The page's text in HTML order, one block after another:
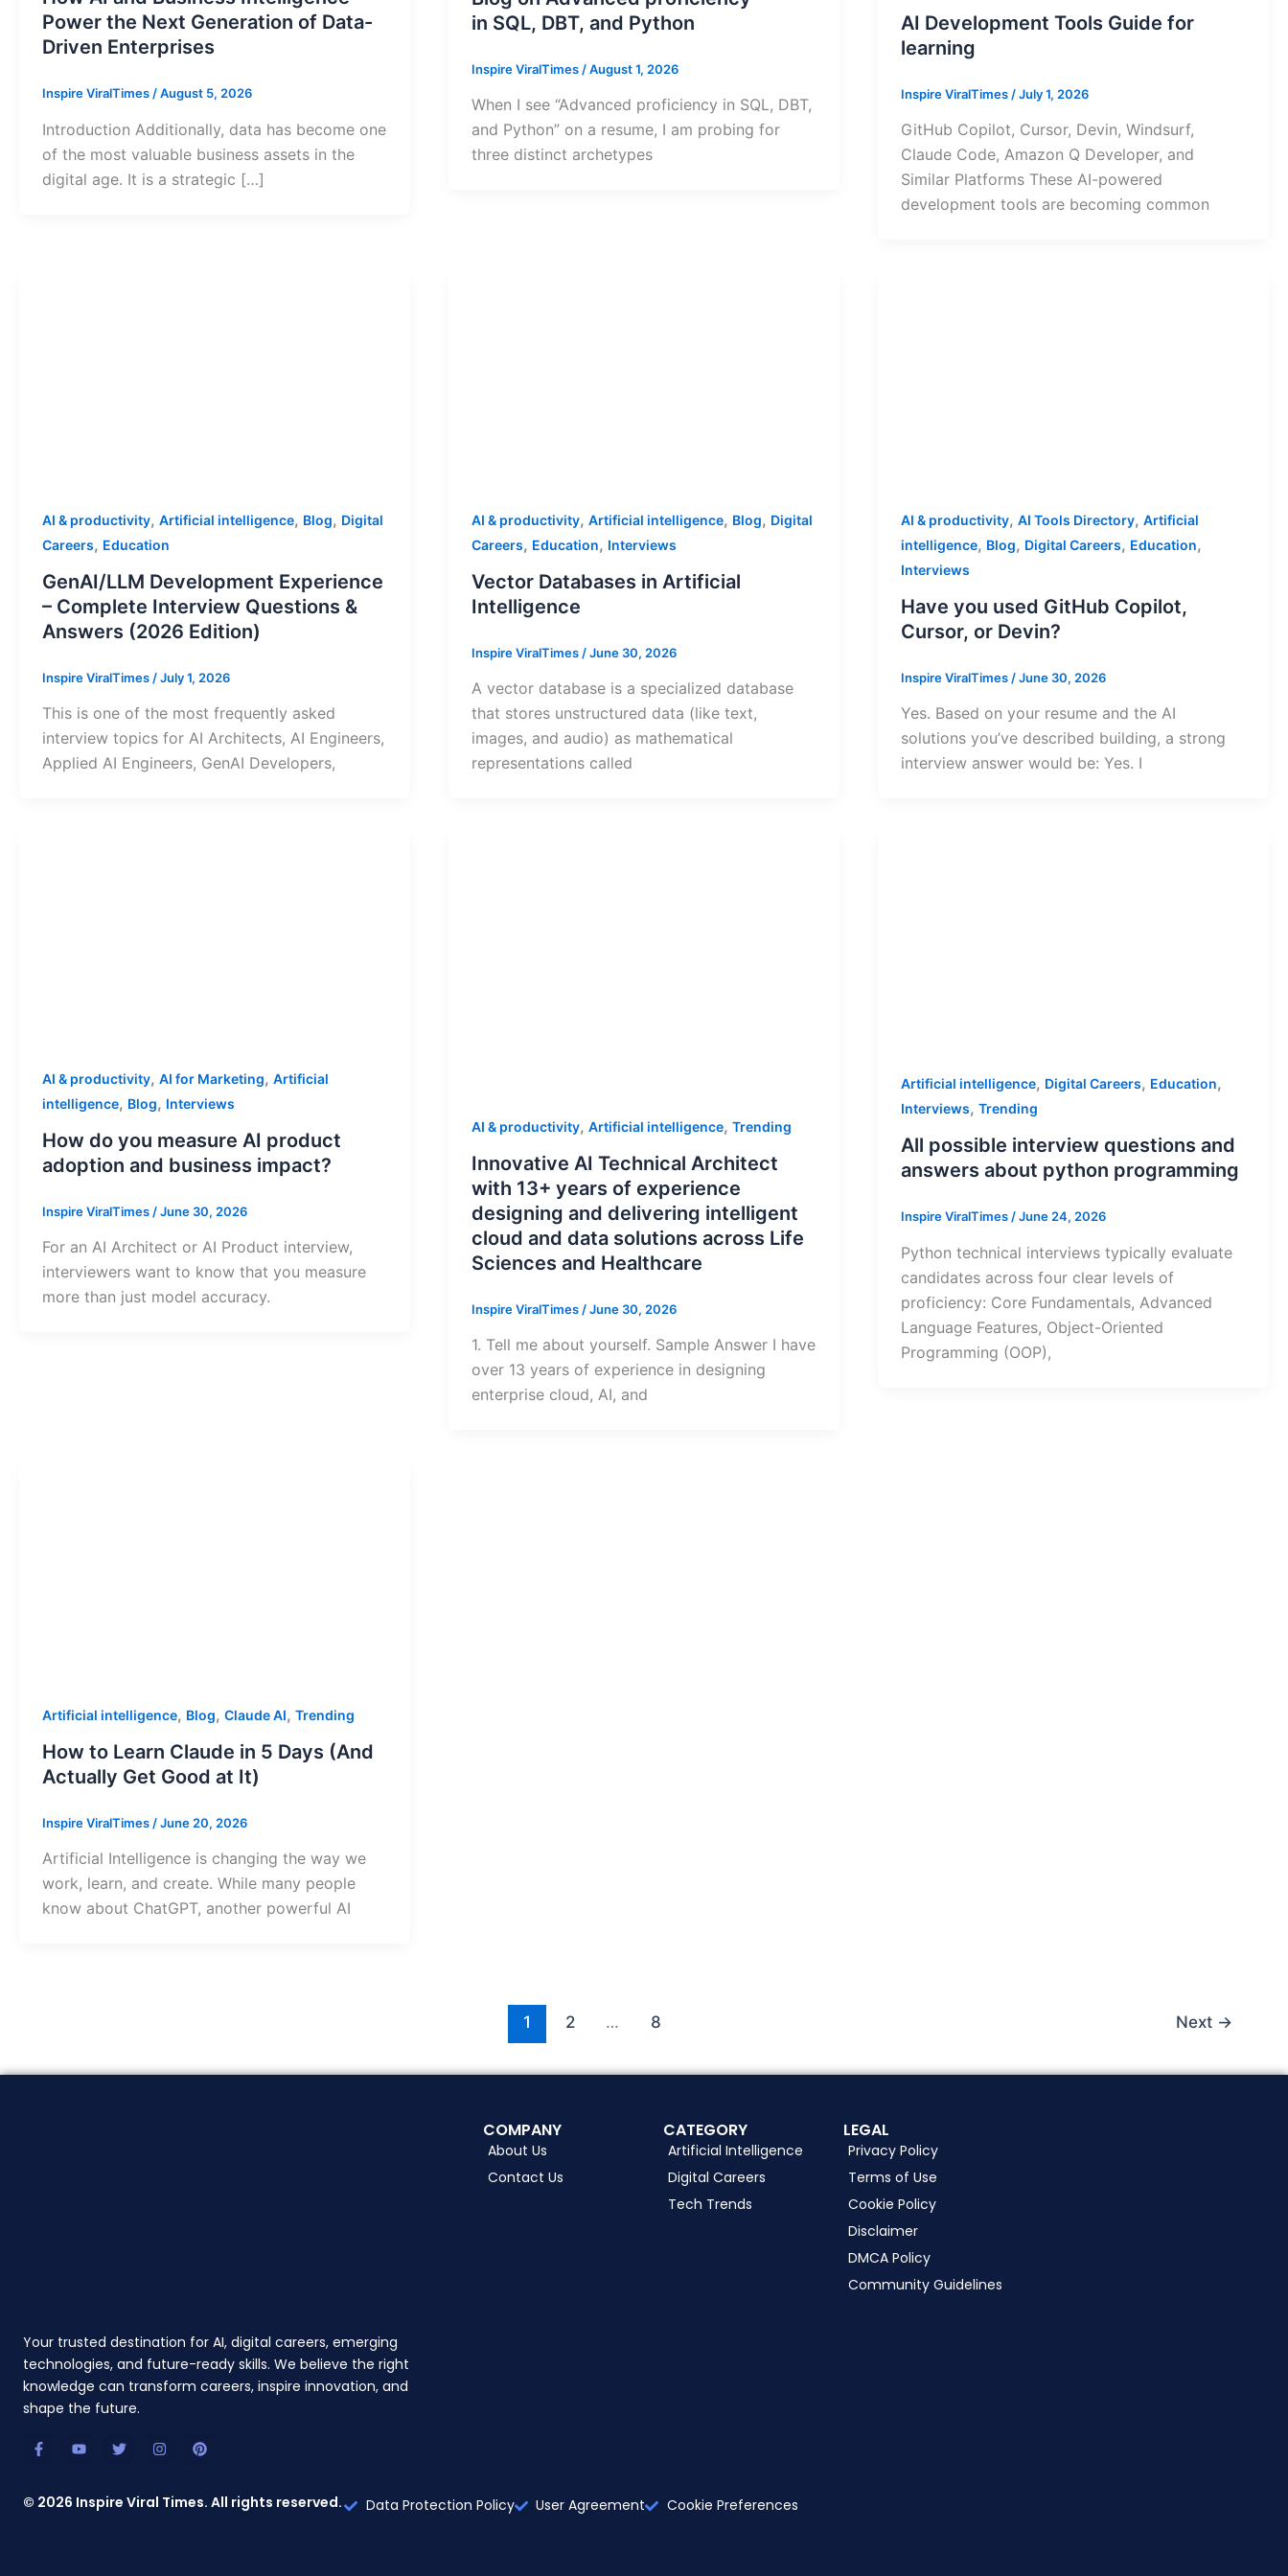
Power the Next Generation of Data-
Driven Enterprises
Inspire ViralTimes/August 5, 2026
Introduction Additionally, data has become one
of the most valuable business assets in the
digital age. It is a strategic […]
in SQL, DBT, and Python
Inspire ViralTimes /August 1, 2026
When I see “Advanced proficiency in SQL, DBT,
and Python” on a resume, I am probing for
three distinct archetypes
AI Development Tools Guide for
learning
Inspire ViralTimes /July 1, 2026
GitHub Copilot, Cursor, Devin, Windsurf,
Claude Code, Amazon Q Developer, and
Similar Platforms These AI-powered
development tools are becoming common
AI & productivity, Artificial intelligence, Blog, Digital
Careers, Education
GenAI/LLM Development Experience
– Complete Interview Questions &
Answers (2026 Edition)
Inspire ViralTimes /July 1, 2026
This is one of the most frequently asked
interview topics for AI Architects, AI Engineers,
Applied AI Engineers, GenAI Developers,
AI & productivity, Artificial intelligence, Blog, Digital
Careers, Education, Interviews
Vector Databases in Artificial
Intelligence
Inspire ViralTimes /June 30, 2026
A vector database is a specialized database
that stores unstructured data (like text,
images, and audio) as mathematical
representations called
AI & productivity, AI Tools Directory, Artificial
intelligence, Blog, Digital Careers, Education,
Interviews
Have you used GitHub Copilot,
Cursor, or Devin?
Inspire ViralTimes /June 30, 2026
Yes. Based on your resume and the AI
solutions you’ve described building, a strong
interview answer would be: Yes. I
AI & productivity, AI for Marketing, Artificial
intelligence, Blog, Interviews
How do you measure AI product
adoption and business impact?
Inspire ViralTimes /June 30, 2026
For an AI Architect or AI Product interview,
interviewers want to know that you measure
more than just model accuracy.
AI & productivity, Artificial intelligence, Trending
Innovative AI Technical Architect
with 13+ years of experience
designing and delivering intelligent
cloud and data solutions across Life
Sciences and Healthcare
Inspire ViralTimes /June 30, 2026
1. Tell me about yourself. Sample Answer I have
over 13 years of experience in designing
enterprise cloud, AI, and
Artificial intelligence, Digital Careers, Education,
Interviews, Trending
All possible interview questions and
answers about python programming
Inspire ViralTimes /June 24, 2026
Python technical interviews typically evaluate
candidates across four clear levels of
proficiency: Core Fundamentals, Advanced
Language Features, Object-Oriented
Programming (OOP),
Artificial intelligence, Blog, Claude AI, Trending
How to Learn Claude in 5 Days (And
Actually Get Good at It)
Inspire ViralTimes /June 20, 2026
Artificial Intelligence is changing the way we
work, learn, and create. While many people
know about ChatGPT, another powerful AI
1 2 … 8 Next →
Your trusted destination for AI, digital careers, emerging
technologies, and future-ready skills. We believe the right
knowledge can transform careers, inspire innovation, and
shape the future.
F
a
b
o
Y
o
u
b
T
w
t
e
I
n
a
g
P
i
e
r
COMPANY
About Us
Contact Us
CATEGORY
Artificial Intelligence
Digital Careers
Tech Trends
LEGAL
Privacy Policy
Terms of Use
Cookie Policy
Disclaimer
DMCA Policy
Community Guidelines
© 2026 Inspire Viral Times. All rights reserved. Data Protection Policy User Agreement Cookie Preferences